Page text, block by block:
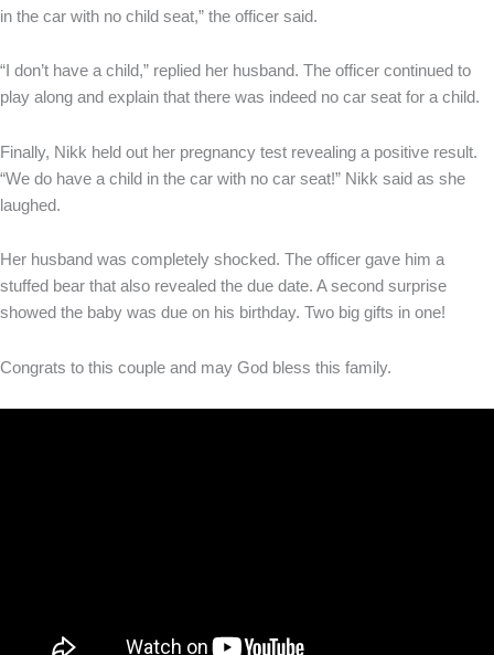
in the car with no child seat,” the officer said.
“I don’t have a child,” replied her husband. The officer continued to
play along and explain that there was indeed no car seat for a child.
Finally, Nikk held out her pregnancy test revealing a positive result.
“We do have a child in the car with no car seat!” Nikk said as she
laughed.
Her husband was completely shocked. The officer gave him a
stuffed bear that also revealed the due date. A second surprise
showed the baby was due on his birthday. Two big gifts in one!
Congrats to this couple and may God bless this family.